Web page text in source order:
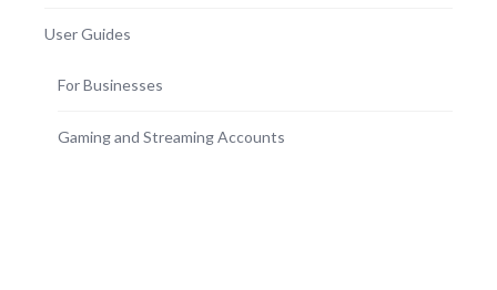
User Guides
For Businesses
Gaming and Streaming Accounts